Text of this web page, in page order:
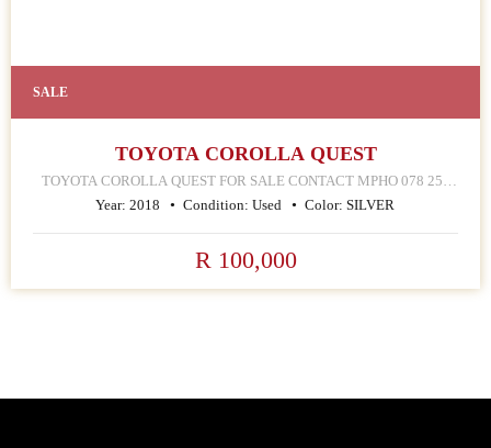
SALE
TOYOTA COROLLA QUEST
TOYOTA COROLLA QUEST FOR SALE CONTACT MPHO 078 252
4570 168 HELLEN JOSEPH STREET JOHANNESBURG CBD
Year: 2018 Condition: Used Color: SILVER
R 100,000